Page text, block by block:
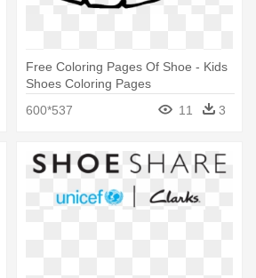
Free Coloring Pages Of Shoe - Kids
Shoes Coloring Pages
600*537
11 3